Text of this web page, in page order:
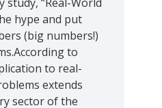
hype and put
(big numbers!)
to
to real-
extends
sector of the